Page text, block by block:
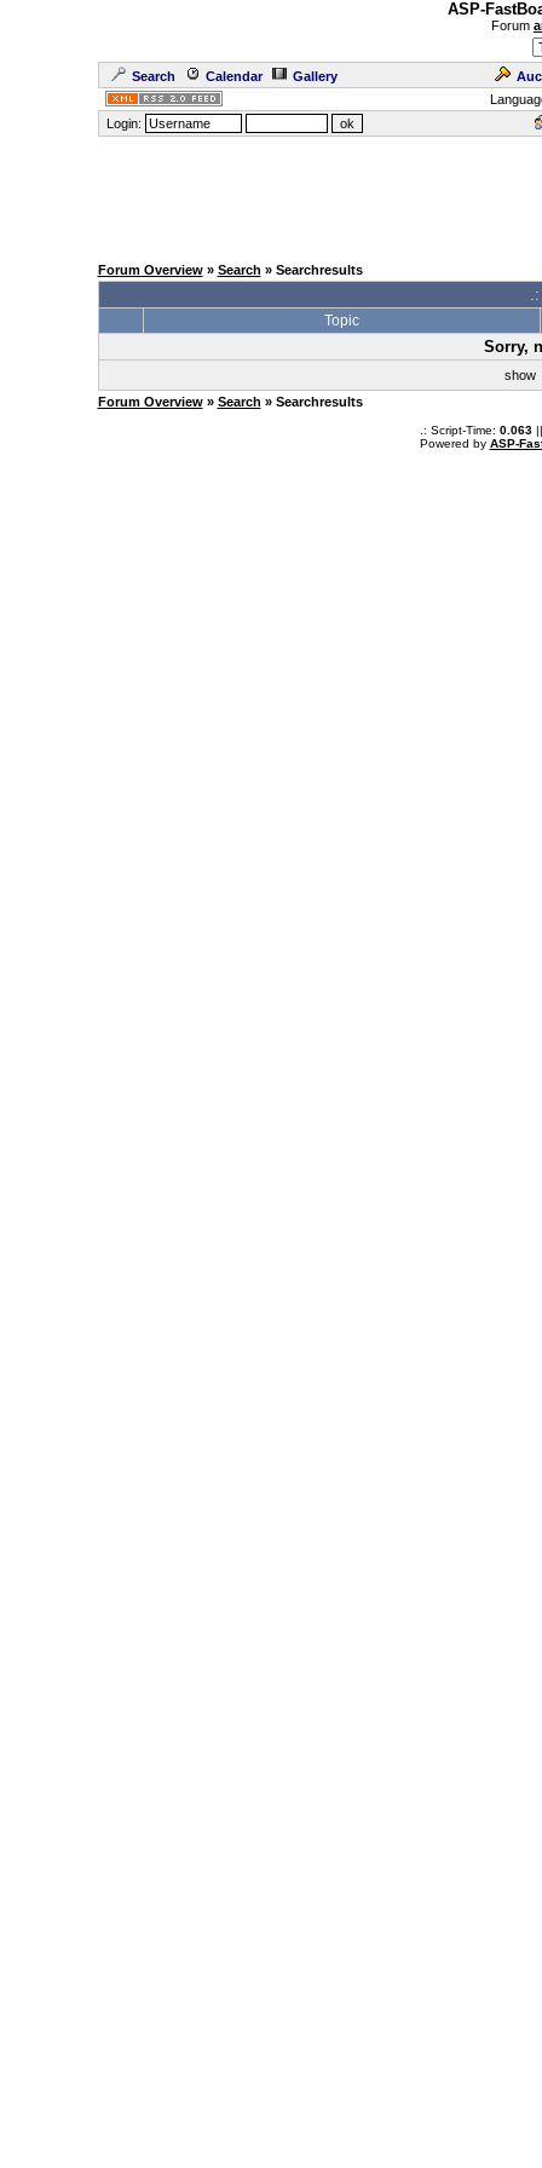
ASP-
Forum
Search Calendar Gallery
Login:
Forum Overview» Search » Searchresults
Topic
Sorry,
show
Forum Overview» Search » Searchresults
.: Script-Time: 0.063||
Powered by ASP-